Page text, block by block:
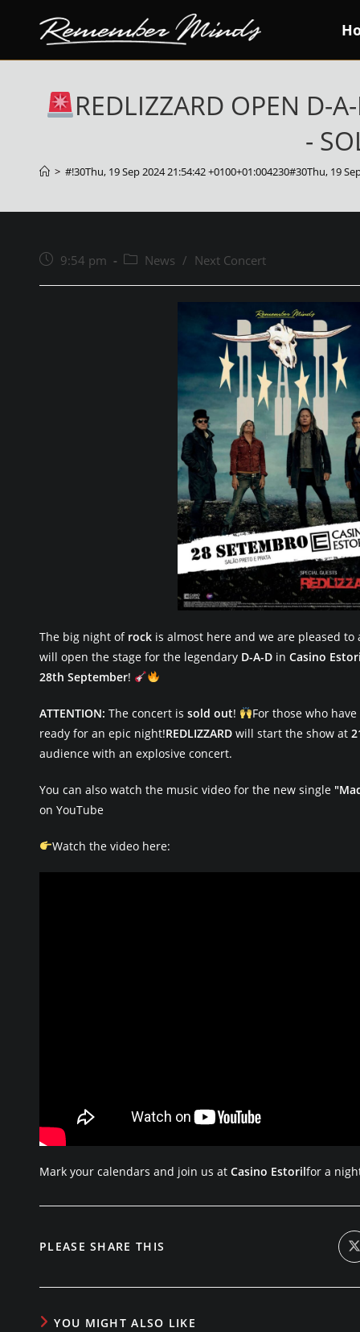
REDLIZZARD OPEN D-
-
> #!30Thu, 19 Sep 2024 21:54:42 +0100+01:004230#30Thu, 19
Post 9:54 pm
Post News / Next Concert
The big night of rock is almost here and we are pleased
will open the stage for the legendary D-A-D in Casino
28th September!
ATTENTION: The concert is sold out!
For those who
ready for an epic night!REDLIZZARD will start the show at
audience with an explosive concert.
You can also watch the music video for the new single
on YouTube
Watch the video here:
Mark your calendars and join us at Casino Estorilfor a
PLEASE SHARE THIS
YOU MIGHT ALSO LIKE